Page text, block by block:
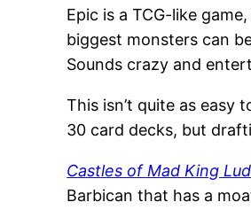
Epic is a TCG-like
biggest monsters can
Sounds crazy and
This isn’t quite as easy
30 card decks, but
Castles of Mad King
Barbican that has a